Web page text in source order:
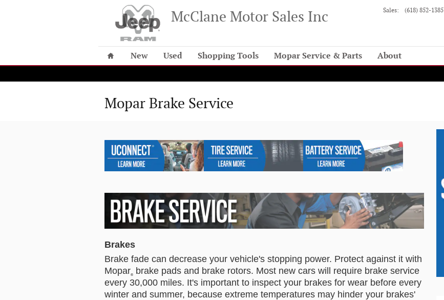
McClane Motor Sales Inc Sales: (618) 852-1385
Home
New Used Shopping Tools Mopar Service & Parts About
Mopar Brake Service
Brakes
Brake fade can decrease your vehicle's stopping power. Protect against it with
Mopar®
brake pads and brake rotors. Most new cars will require brake service
every 30,000 miles. It's important to inspect your brakes for wear before every
winter and summer, because extreme temperatures may hinder your brakes'